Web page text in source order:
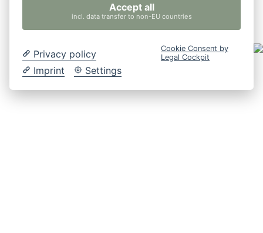
Accept all
incl. data transfer to non-EU countries
Privacy policy
Imprint
Settings
Cookie Consent by
Legal Cockpit